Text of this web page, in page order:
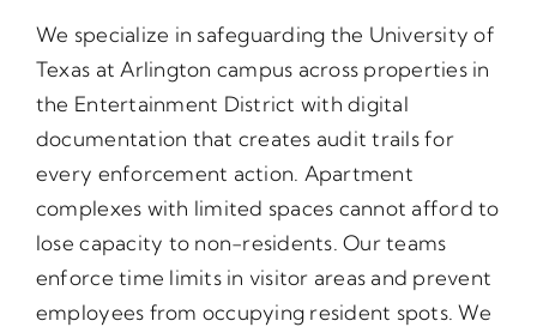
We specialize in safeguarding the University of
Texas at Arlington campus across properties in
the Entertainment District with digital
documentation that creates audit trails for
every enforcement action. Apartment
complexes with limited spaces cannot afford to
lose capacity to non-residents. Our teams
enforce time limits in visitor areas and prevent
employees from occupying resident spots. We